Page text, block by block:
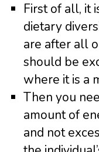
First of all, it
dietary
are after all
should be
where it is a
Then you
amount of
and not